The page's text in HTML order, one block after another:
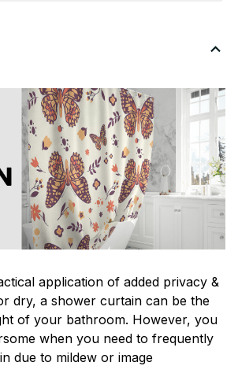
application of added privacy &
dry, a shower curtain can be the
of your bathroom. However, you
when you need to frequently
due to mildew or image